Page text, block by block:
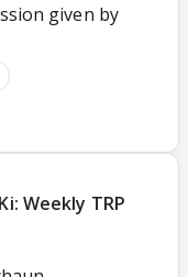
given by
Weekly TRP